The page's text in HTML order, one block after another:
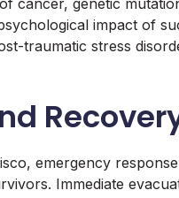
cancer, genetic
impact of
traumatic stress
emergency
Immediate